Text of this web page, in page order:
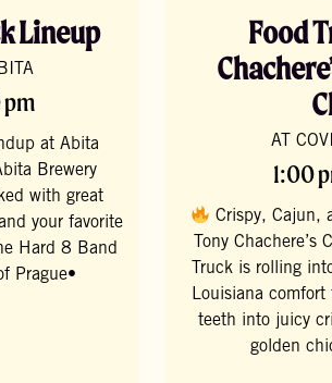
Lineup
at Abita
Brewery
with great
your favorite
Hard 8 Band
Prague•
Food
AT
1:00
Crispy, Cajun,
Tony
Truck is rolling
Louisiana
teeth into juicy
golden